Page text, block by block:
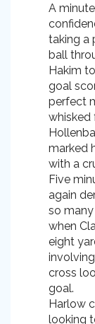
A
taking a
ball
Hakim
goal
perfect
whisked
marked
with a
Five
again
so
when
eight
cross
goal.
Harlow
looking